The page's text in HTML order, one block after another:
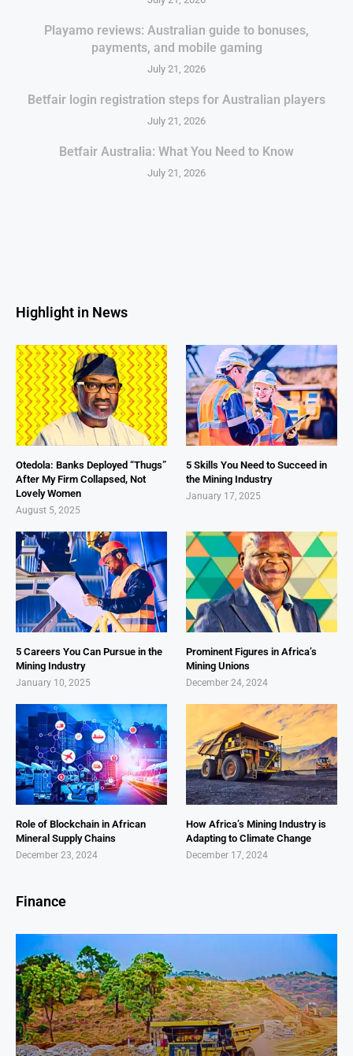
Playamo reviews: Australian guide to bonuses,
payments, and mobile gaming
July 21, 2026
Betfair login registration steps for Australian players
July 21, 2026
Betfair Australia: What You Need to Know
July 21, 2026
Highlight in News
Otedola: Banks Deployed “Thugs”
After My Firm Collapsed, Not
Lovely Women
August 5, 2025
5 Skills You Need to Succeed in
the Mining Industry
January 17, 2025
5 Careers You Can Pursue in the
Mining Industry
January 10, 2025
Prominent Figures in Africa’s
Mining Unions
December 24, 2024
Role of Blockchain in African
Mineral Supply Chains
December 23, 2024
How Africa’s Mining Industry is
Adapting to Climate Change
December 17, 2024
Finance